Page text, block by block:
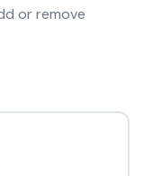
or remove